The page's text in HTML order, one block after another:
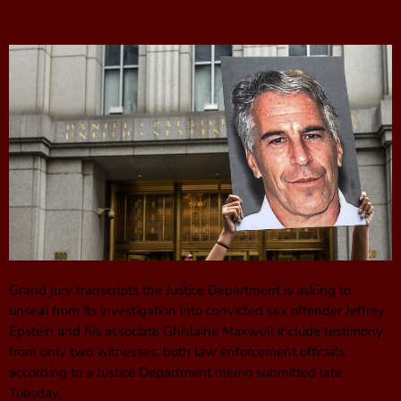
Grand jury transcripts the Justice Department is asking to
unseal from its investigation into convicted sex offender Jeffrey
Epstein and his associate Ghislaine Maxwell include testimony
from only two witnesses, both law enforcement officials,
according to a Justice Department memo submitted late
Tuesday.